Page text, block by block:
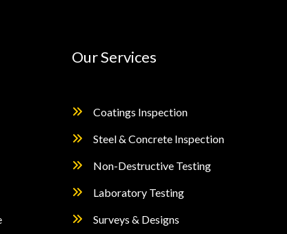
Our Services
Coatings Inspection
Steel & Concrete Inspection
Non-Destructive Testing
Laboratory Testing
Surveys & Designs